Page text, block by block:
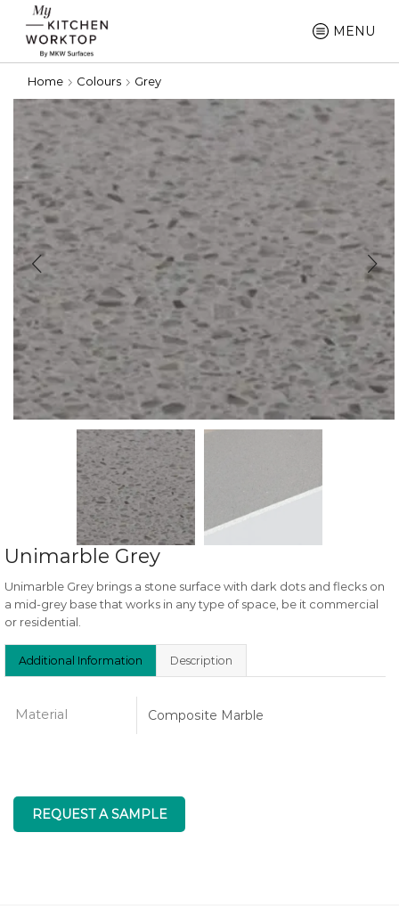
MENU
Home Colours Grey
Unimarble Grey
Unimarble Grey brings a stone surface with dark dots and flecks on
a mid-grey base that works in any type of space, be it commercial
or residential.
Additional Information Description
Material Composite Marble
REQUEST A SAMPLE